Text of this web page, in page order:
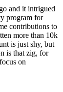
and it intrigued
program for
contributions to
more than 10k
is just shy, but
is that zig, for
on